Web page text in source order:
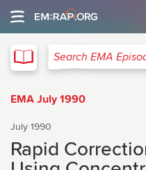
Search EMA
EMA July 1990
July 1990
Rapid